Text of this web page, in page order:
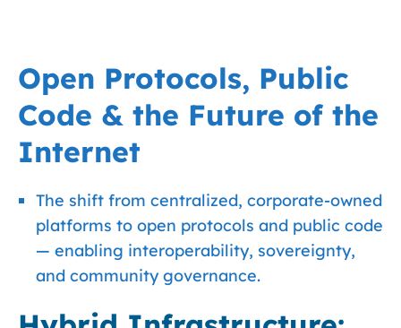
Open Protocols, Public
Code & the Future of the
Internet
The shift from centralized, corporate-owned
platforms to open protocols and public code
— enabling interoperability, sovereignty,
and community governance.